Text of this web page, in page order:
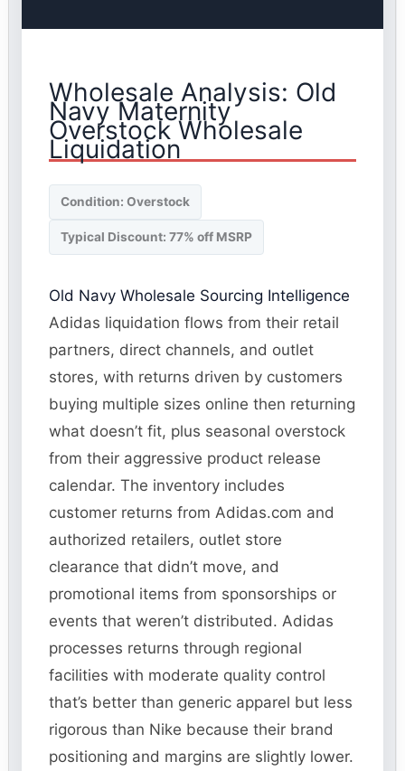
Wholesale Analysis: Old
Navy Maternity
Overstock Wholesale
Liquidation
Condition: Overstock
Typical Discount: 77% off MSRP
Old Navy Wholesale Sourcing Intelligence
Adidas liquidation flows from their retail
partners, direct channels, and outlet
stores, with returns driven by customers
buying multiple sizes online then returning
what doesn’t fit, plus seasonal overstock
from their aggressive product release
calendar. The inventory includes
customer returns from Adidas.com and
authorized retailers, outlet store
clearance that didn’t move, and
promotional items from sponsorships or
events that weren’t distributed. Adidas
processes returns through regional
facilities with moderate quality control
that’s better than generic apparel but less
rigorous than Nike because their brand
positioning and margins are slightly lower.